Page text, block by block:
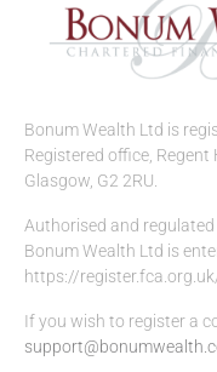
Bonum Wealth Ltd is
Registered office, Regent
Glasgow, G2 2RU.
Authorised and
Bonum Wealth Ltd is
https://
If you wish to register a